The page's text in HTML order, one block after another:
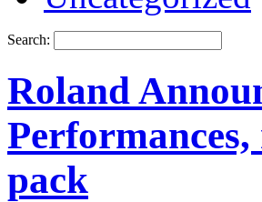
Search:
Roland
Performances,
pack